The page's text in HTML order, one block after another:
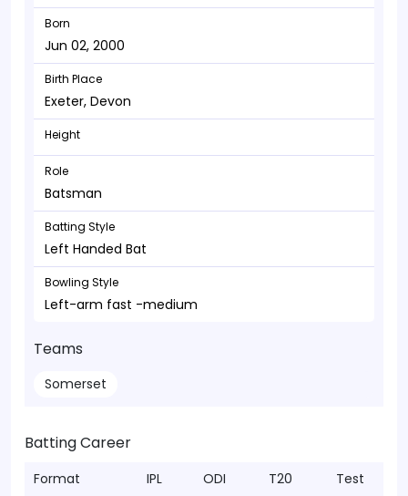
Born
Jun 02, 2000
Birth Place
Exeter, Devon
Height
Role
Batsman
Batting Style
Left Handed Bat
Bowling Style
Left-arm fast -medium
Teams
Somerset
Batting Career
Format IPL ODI T20 Test